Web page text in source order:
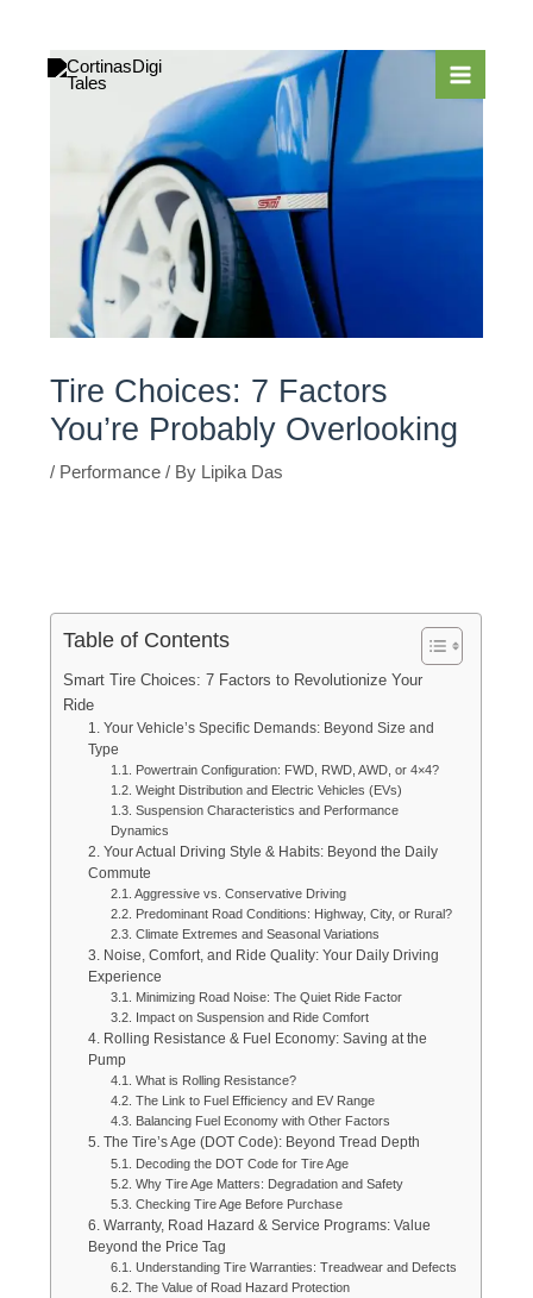
content
Tire Choices: 7 Factors
You’re Probably Overlooking
/ Performance / By Lipika Das
Table of Contents
Smart Tire Choices: 7 Factors to Revolutionize Your
Ride
1. Your Vehicle’s Specific Demands: Beyond Size and
Type
1.1. Powertrain Configuration: FWD, RWD, AWD, or 4×4?
1.2. Weight Distribution and Electric Vehicles (EVs)
1.3. Suspension Characteristics and Performance
Dynamics
2. Your Actual Driving Style & Habits: Beyond the Daily
Commute
2.1. Aggressive vs. Conservative Driving
2.2. Predominant Road Conditions: Highway, City, or Rural?
2.3. Climate Extremes and Seasonal Variations
3. Noise, Comfort, and Ride Quality: Your Daily Driving
Experience
3.1. Minimizing Road Noise: The Quiet Ride Factor
3.2. Impact on Suspension and Ride Comfort
4. Rolling Resistance & Fuel Economy: Saving at the
Pump
4.1. What is Rolling Resistance?
4.2. The Link to Fuel Efficiency and EV Range
4.3. Balancing Fuel Economy with Other Factors
5. The Tire’s Age (DOT Code): Beyond Tread Depth
5.1. Decoding the DOT Code for Tire Age
5.2. Why Tire Age Matters: Degradation and Safety
5.3. Checking Tire Age Before Purchase
6. Warranty, Road Hazard & Service Programs: Value
Beyond the Price Tag
6.1. Understanding Tire Warranties: Treadwear and Defects
6.2. The Value of Road Hazard Protection